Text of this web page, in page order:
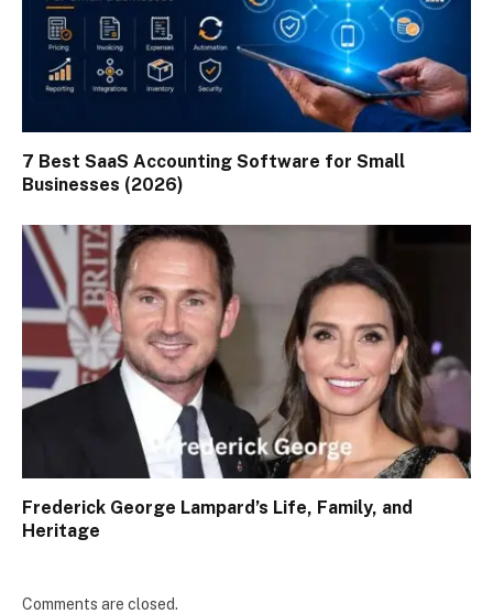
7 Best SaaS Accounting Software for Small
Businesses (2026)
Frederick George Lampard’s Life, Family, and
Heritage
Comments are closed.